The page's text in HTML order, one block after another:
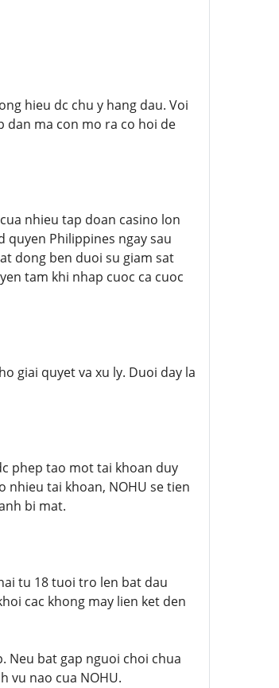
hieu dc chu y hang dau. Voi
dan ma con mo ra co hoi de
nhieu tap doan casino lon
quyen Philippines ngay sau
dong ben duoi su giam sat
tam khi nhap cuoc ca cuoc
giai quyet va xu ly. Duoi day la
phep tao mot tai khoan duy
tai khoan, NOHU se tien
bi mat.
tu 18 tuoi tro len bat dau
cac khong may lien ket den
Neu bat gap nguoi choi chua
vu nao cua NOHU.